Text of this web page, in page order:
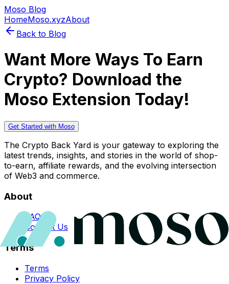
Moso Blog
HomeMoso.xyzAbout
Back to Blog
Want More Ways To Earn
Crypto? Download the
Moso Extension Today!
Get Started with Moso
The Crypto Back Yard is your gateway to exploring the
latest trends, insights, and stories in the world of shop-
to-earn, affiliate rewards, and the evolving intersection
of Web3 and commerce.
About
FAQs
Contact Us
Terms
Terms
Privacy Policy